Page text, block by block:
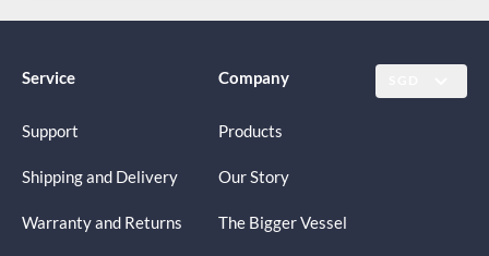
Service
Support
Shipping and Delivery
Warranty and Returns
Company
Products
Our Story
The Bigger Vessel